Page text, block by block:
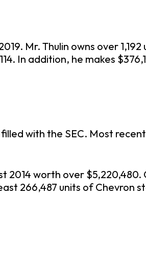
Mr. Thulin owns over
In addition, he makes
with the SEC. Most
2014 worth over
266,487 units of Chevron